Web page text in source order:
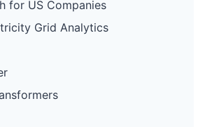
for US Companies
Grid Analytics